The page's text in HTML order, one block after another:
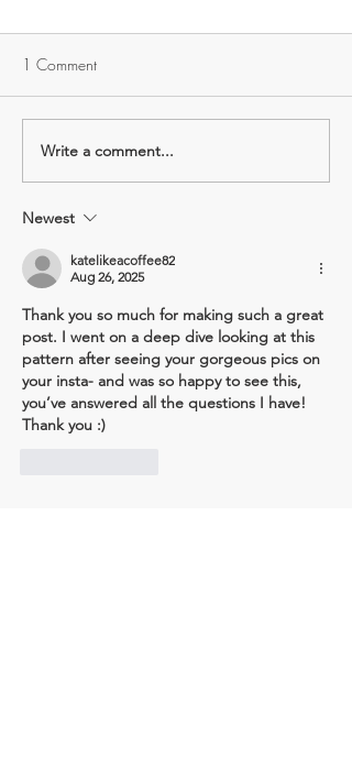
Pattern review: Sonia Shorts
- Tessuti Sewing Patterns
1 Comment
Write a comment...
Newest
katelikeacoffee82
Aug 26, 2025
Thank you so much for making such a great
post. I went on a deep dive looking at this
pattern after seeing your gorgeous pics on
your insta- and was so happy to see this,
you’ve answered all the questions I have!
Thank you :)